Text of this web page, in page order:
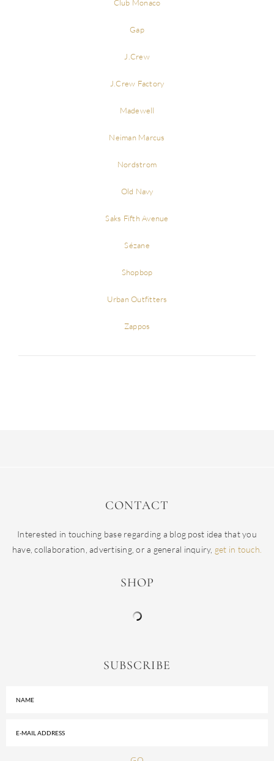
Club Monaco
Gap
J.Crew
J.Crew Factory
Madewell
Neiman Marcus
Nordstrom
Old Navy
Saks Fifth Avenue
Sézane
Shopbop
Urban Outfitters
Zappos
CONTACT
Interested in touching base regarding a blog post idea that you
have, collaboration, advertising, or a general inquiry, get in touch.
SHOP
SUBSCRIBE